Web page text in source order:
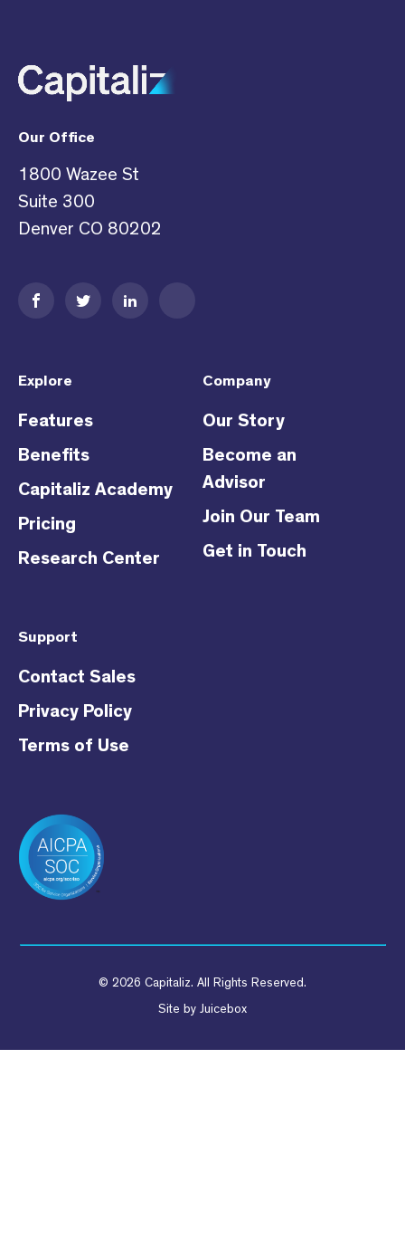
Our Office
1800 Wazee St
Suite 300
Denver CO 80202
Explore
Features
Benefits
Capitaliz Academy
Pricing
Research Center
Company
Our Story
Become an
Advisor
Join Our Team
Get in Touch
Support
Contact Sales
Privacy Policy
Terms of Use
© 2026 Capitaliz. All Rights Reserved.
Site by Juicebox